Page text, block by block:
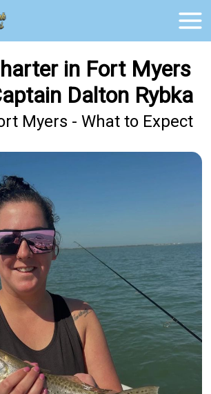
in Fort Myers
Dalton Rybka
Myers - What to Expect